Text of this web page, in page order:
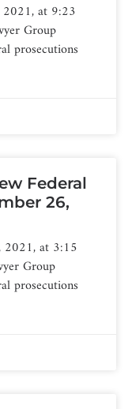
2021, at 9:23
Group
prosecutions
Federal
26,
2021, at 3:15
Group
prosecutions